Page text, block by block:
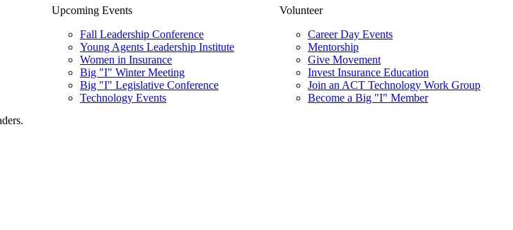
Upcoming Events
Fall Leadership Conference
Young Agents Leadership Institute
Women in Insurance
Big "I" Winter Meeting
Big "I" Legislative Conference
Technology Events
Volunteer
Career Day Events
Mentorship
Give Movement
Invest Insurance Education
Join an ACT Technology Work Group
Become a Big "I" Member